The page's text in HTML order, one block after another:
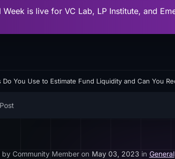
Week is live for VC Lab, LP Institute, and
You Use to Estimate Fund Liquidity and Can You
by Community Member on May 03, 2023 in General